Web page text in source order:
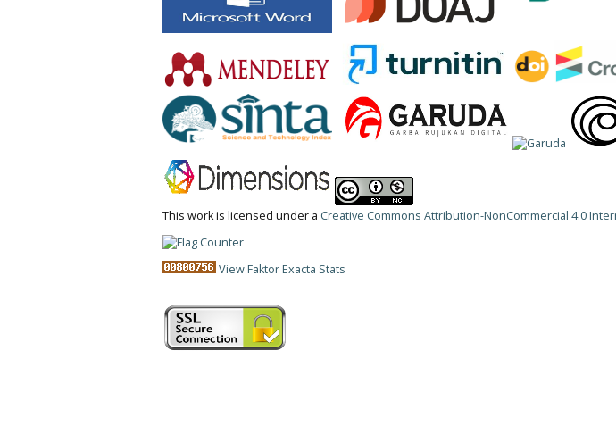
This work is licensed under a Creative Commons Attribution-NonCommercial 4.0
View Faktor Exacta Stats